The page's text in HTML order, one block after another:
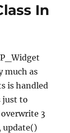
In
much as
is handled
just to
3
update()